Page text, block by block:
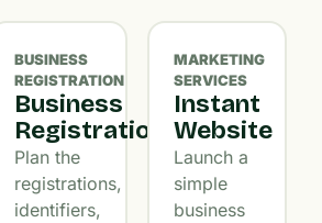
BUSINESS
REGISTRATION
Business
Registration
Plan the
registrations,
identifiers,
MARKETING
SERVICES
Instant
Website
Launch a
simple
business